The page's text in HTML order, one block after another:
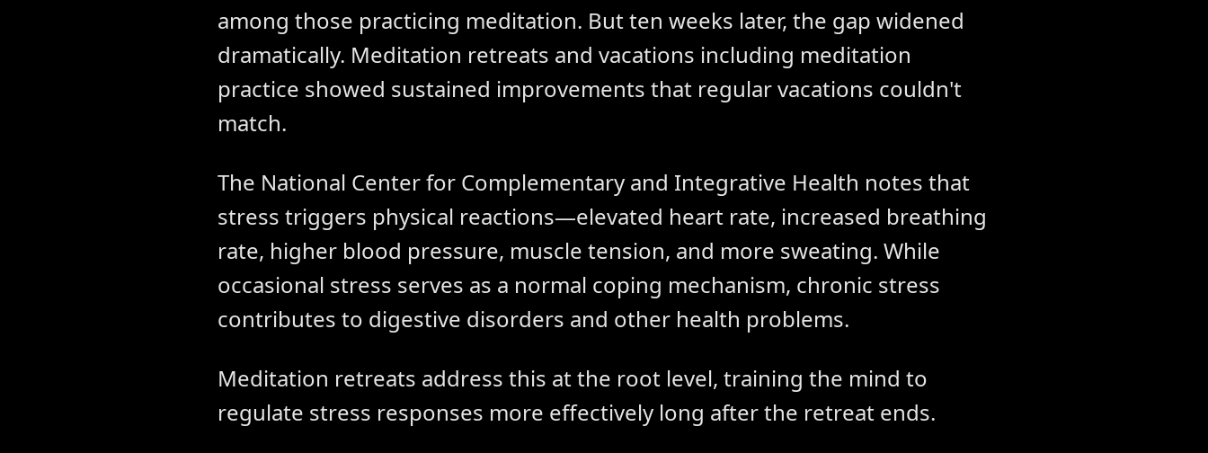
among those practicing meditation. But ten weeks later, the gap widened
dramatically. Meditation retreats and vacations including meditation
practice showed sustained improvements that regular vacations couldn't
match.
The National Center for Complementary and Integrative Health notes that
stress triggers physical reactions—elevated heart rate, increased breathing
rate, higher blood pressure, muscle tension, and more sweating. While
occasional stress serves as a normal coping mechanism, chronic stress
contributes to digestive disorders and other health problems.
Meditation retreats address this at the root level, training the mind to
regulate stress responses more effectively long after the retreat ends.